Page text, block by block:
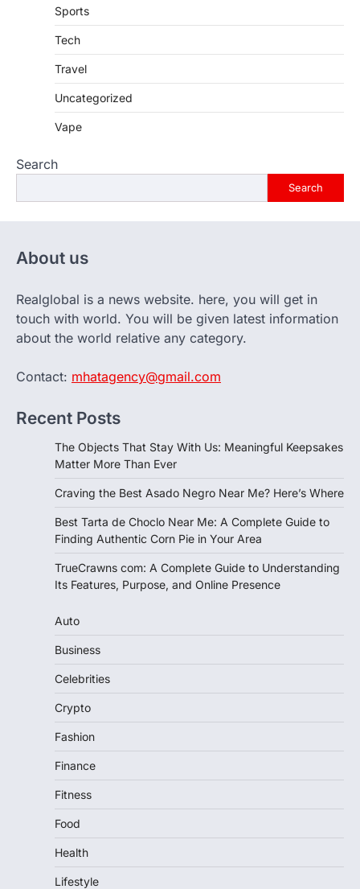
Sports
Tech
Travel
Uncategorized
Vape
Search
Search
About us
Realglobal is a news website. here, you will get in
touch with world. You will be given latest information
about the world relative any category.
Contact: mhatagency@gmail.com
Recent Posts
The Objects That Stay With Us: Meaningful Keepsakes
Matter More Than Ever
Craving the Best Asado Negro Near Me? Here’s Where
Best Tarta de Choclo Near Me: A Complete Guide to
Finding Authentic Corn Pie in Your Area
TrueCrawns com: A Complete Guide to Understanding
Its Features, Purpose, and Online Presence
Auto
Business
Celebrities
Crypto
Fashion
Finance
Fitness
Food
Health
Lifestyle